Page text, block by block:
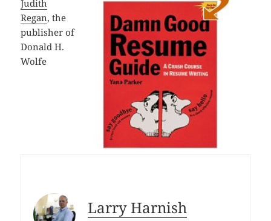
Judith
Regan, the
publisher of
Donald H.
Wolfe
Larry Harnish